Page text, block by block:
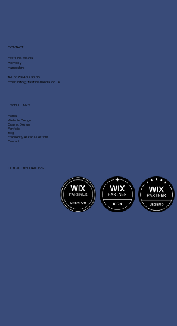
CONTACT
Fast Line Media
Romsey
Hampshire
Tel:01794 329730
Email:info@fastlinemedia.co.uk
Home
Website Design
Graphic Design
Portfolio
Blog
Frequently Asked Questions
Contact
USEFUL LINKS
OUR ACCREDITATIONS